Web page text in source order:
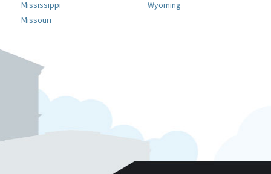
Mississippi
Missouri
Wyoming